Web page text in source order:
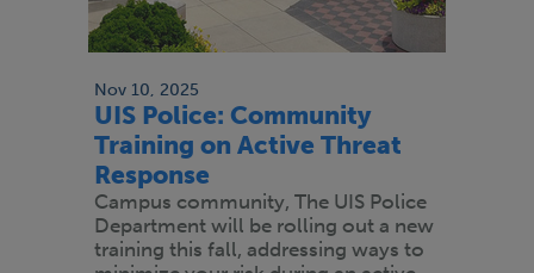
Nov 10, 2025
UIS Police: Community
Training on Active Threat
Response
Campus community, The UIS Police
Department will be rolling out a new
training this fall, addressing ways to